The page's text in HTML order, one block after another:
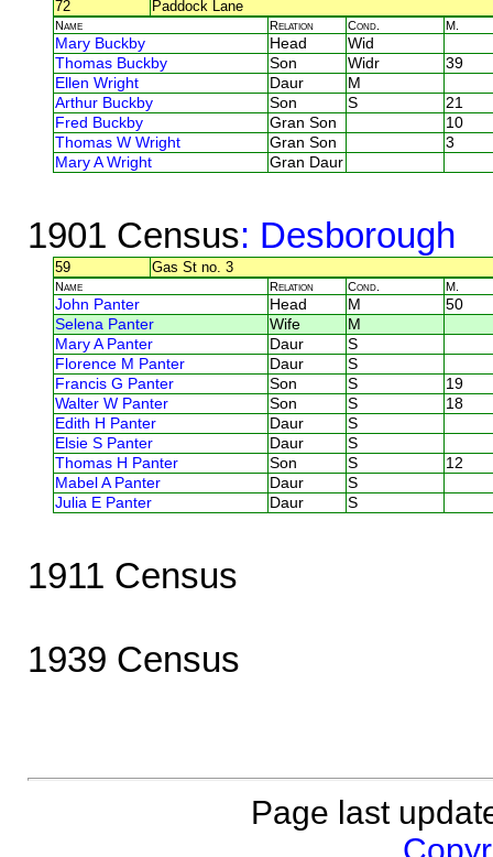
72 Paddock Lane
Name Relation Cond. M.
Mary Buckby Head
Wid
Thomas Buckby
Son Widr
39
Ellen Wright
Daur
M
Arthur Buckby
Son S
21
Fred Buckby
Gran Son
10
Thomas W Wright
Gran Son
3
Mary A Wright
Gran Daur
1901 Census: Desborough
59 Gas St no. 3
Name Relation Cond. M.
John Panter Head M
50
Selena Panter
Wife
M
Mary A Panter
Daur
S
Florence M Panter
Daur
S
Francis G Panter
Son S
19
Walter W Panter
Son S
18
Edith H Panter
Daur
S
Elsie S Panter
Daur
S
Thomas H Panter
Son S
12
Mabel A Panter
Daur
S
Julia E Panter
Daur S
1911 Census
1939 Census
Page last